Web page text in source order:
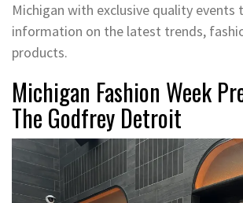
Michigan with exclusive quality events
information on the latest trends,
products.
Michigan Fashion Week
The Godfrey Detroit